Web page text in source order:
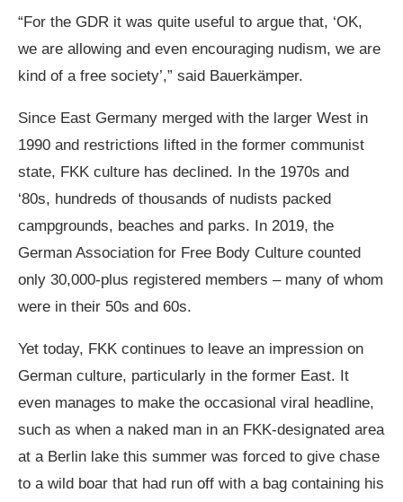
“For the GDR it was quite useful to argue that, ‘OK,
we are allowing and even encouraging nudism, we are
kind of a free society’,” said Bauerkämper.
Since East Germany merged with the larger West in
1990 and restrictions lifted in the former communist
state, FKK culture has declined. In the 1970s and
‘80s, hundreds of thousands of nudists packed
campgrounds, beaches and parks. In 2019, the
German Association for Free Body Culture counted
only 30,000-plus registered members – many of whom
were in their 50s and 60s.
Yet today, FKK continues to leave an impression on
German culture, particularly in the former East. It
even manages to make the occasional viral headline,
such as when a naked man in an FKK-designated area
at a Berlin lake this summer was forced to give chase
to a wild boar that had run off with a bag containing his